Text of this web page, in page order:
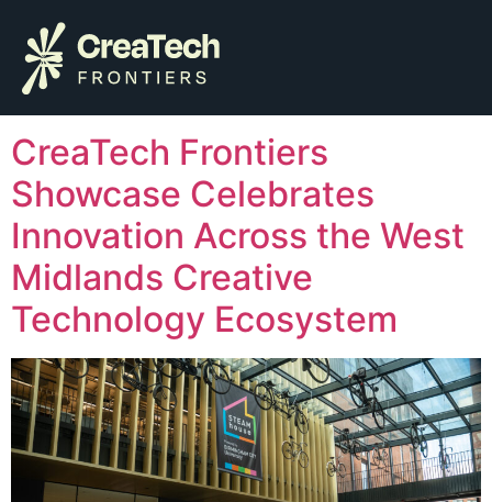
Author:Alisha
Hussain
CreaTech Frontiers
Showcase Celebrates
Innovation Across the West
Midlands Creative
Technology Ecosystem